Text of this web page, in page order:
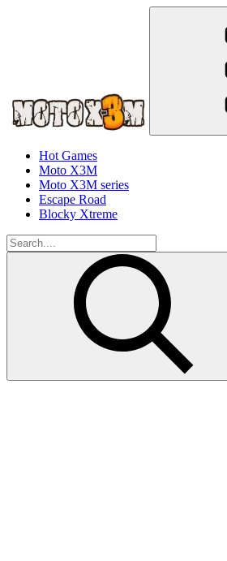
Hot Games
Moto X3M
Moto X3M series
Escape Road
Blocky Xtreme